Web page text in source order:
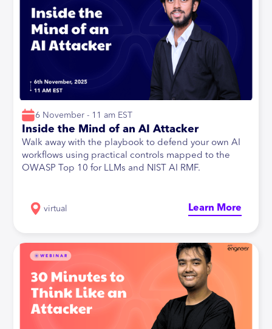
6 November - 11 am EST
Inside the Mind of an AI Attacker
Walk away with the playbook to defend your own AI
workflows using practical controls mapped to the
OWASP Top 10 for LLMs and NIST AI RMF.
virtual Learn More